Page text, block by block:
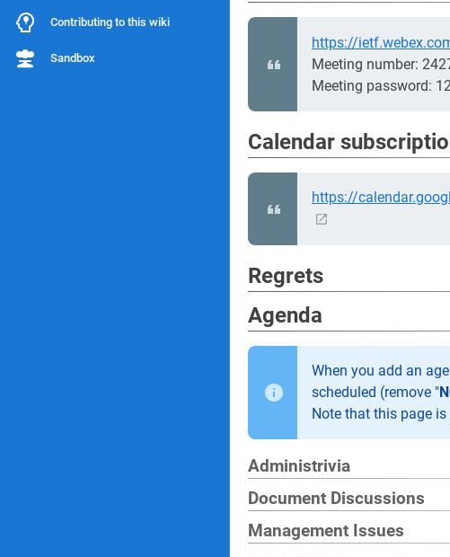
Contributing to this wiki
Sandbox
https://
Meeting number:
Meeting password:
Calendar
https://
Regrets
Agenda
When you add an
scheduled (remove "
Note that this page is
Administrivia
Document Discussions
Management Issues